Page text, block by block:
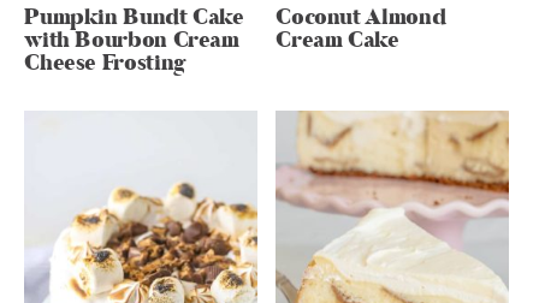
Pumpkin Bundt Cake
with Bourbon Cream
Cheese Frosting
Coconut Almond
Cream Cake